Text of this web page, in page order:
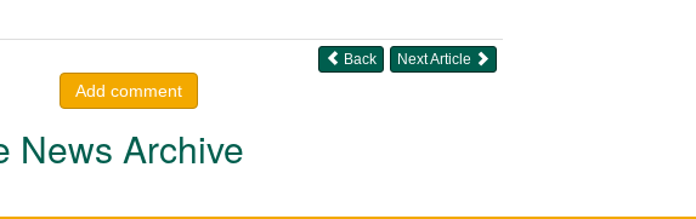
Next Article
Back
Add comment
News Archive